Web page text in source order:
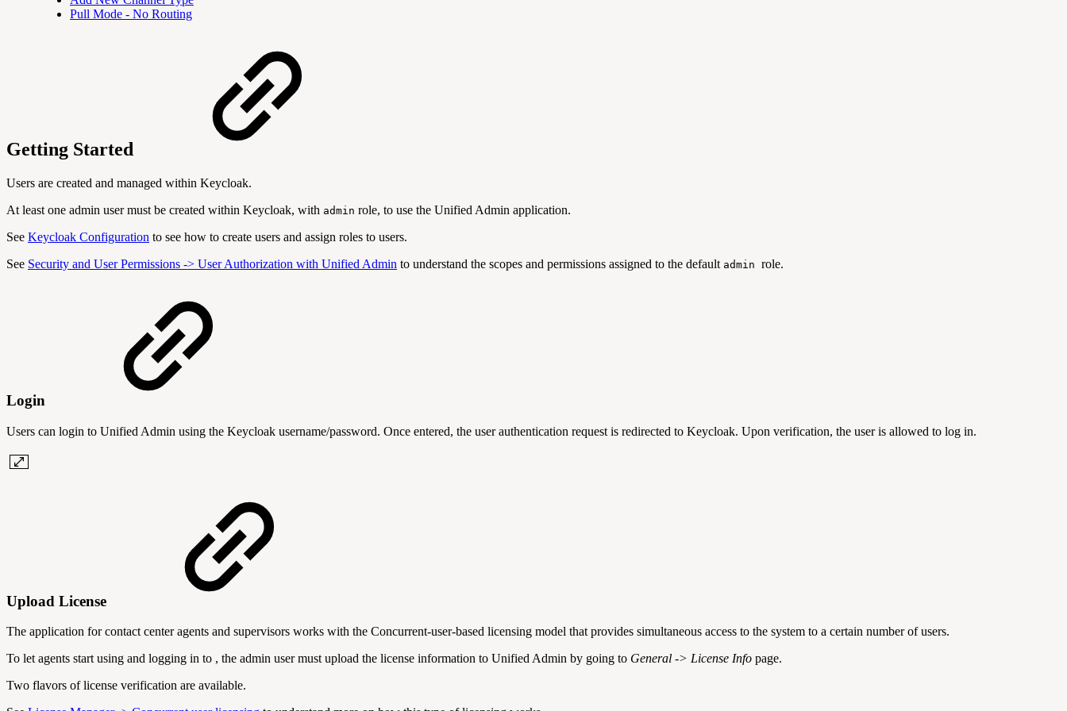
Pull Mode - No Routing
Getting Started
Users are created and managed within Keycloak.
At least one admin user must be created within Keycloak, with admin role, to use the Unified Admin application.
See Keycloak Configuration to see how to create users and assign roles to users.
See Security and User Permissions -> User Authorization with Unified Admin to understand the scopes and permissions assigned to the default admin role.
Login
Users can login to Unified Admin using the Keycloak username/password. Once entered, the user authentication request is redirected to Keycloak. Upon verification, the user is allowed to log in.
Upload License
The application for contact center agents and supervisors works with the Concurrent-user-based licensing model that provides simultaneous access to the system to a certain number of users.
To let agents start using and logging in to , the admin user must upload the license information to Unified Admin by going to General -> License Info page.
Two flavors of license verification are available.